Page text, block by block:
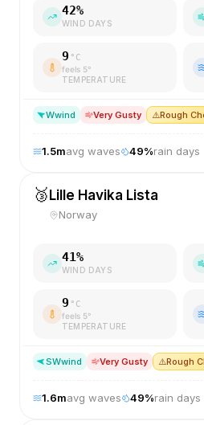
42%
WIND DAYS
9 °C
feels 5°
TEMPERATURE
Wwind Very Gusty ⚠️Rough
1.5mavg waves 49%rain days
🥉 Lille Havika Lista
Norway
41%
WIND DAYS
9 °C
feels 5°
TEMPERATURE
SWwind Very Gusty ⚠️Rough
1.6mavg waves 49%rain days